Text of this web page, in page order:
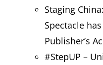
Staging
Spectacle
Publisher’s
#StepUP –